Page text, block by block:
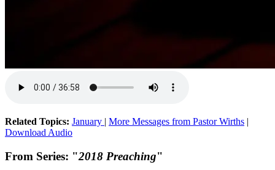
Related Topics: January | More Messages from Pastor Wirths |
Download Audio
From Series: "2018 Preaching"